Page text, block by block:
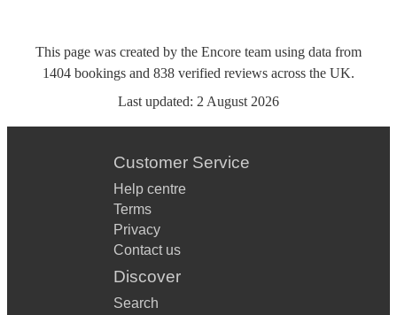
This page was created by the Encore team using data from
1404 bookings and 838 verified reviews across the UK.
Last updated: 2 August 2026
Customer Service
Help centre
Terms
Privacy
Contact us
Discover
Search